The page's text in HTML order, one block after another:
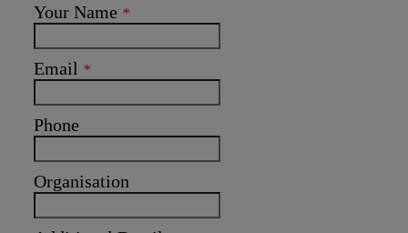
Your Name *
Email *
Phone
Organisation